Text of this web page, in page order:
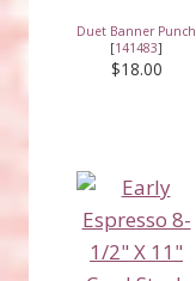
Duet Banner Punch
[141483]
$18.00